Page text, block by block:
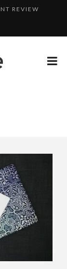
REVIEW
REVIEW